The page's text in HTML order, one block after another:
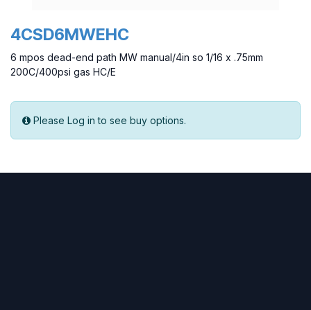
4CSD6MWEHC
6 mpos dead-end path MW manual/4in so 1/16 x .75mm
200C/400psi gas HC/E
Please Log in to see buy options.